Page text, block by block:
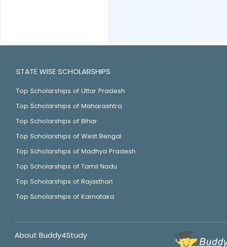
STATE WISE SCHOLARSHIPS
Top Scholarships of Uttar Pradesh
Top Scholarships of Maharashtra
Top Scholarships of Bihar
Top Scholarships of West Bengal
Top Scholarships of Madhya Pradesh
Top Scholarships of Tamil Nadu
Top Scholarships of Rajasthan
Top Scholarships of Karnataka
About Buddy4Study